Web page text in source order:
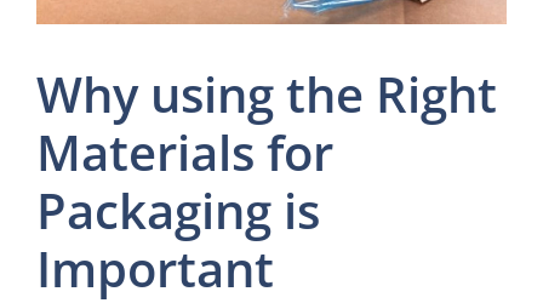
Why using the Right
Materials for
Packaging is
Important